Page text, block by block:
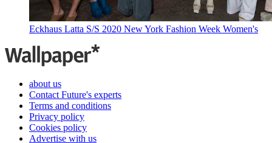
Eckhaus Latta S/S 2020 New York Fashion Week Women's
about us
Contact Future's experts
Terms and conditions
Privacy policy
Cookies policy
Advertise with us